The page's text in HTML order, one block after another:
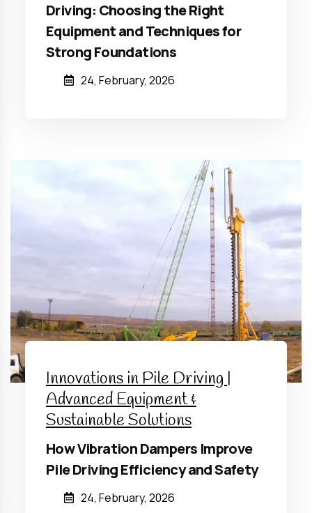
Driving: Choosing the Right
Equipment and Techniques for
Strong Foundations
24, February, 2026
Innovations in Pile Driving |
Advanced Equipment &
Sustainable Solutions
How Vibration Dampers Improve
Pile Driving Efficiency and Safety
24, February, 2026